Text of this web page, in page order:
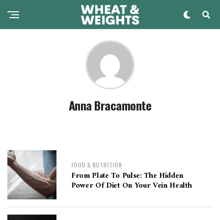
Anna Bracamonte
FOOD & NUTRITION
From Plate To Pulse: The Hidden
Power Of Diet On Your Vein Health